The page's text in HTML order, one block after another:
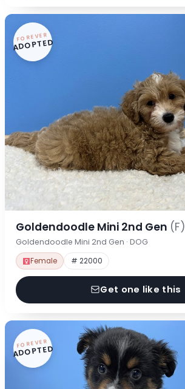
FOREVER
ADOPTED
Goldendoodle Mini 2nd Gen (F)
Goldendoodle Mini 2nd Gen · DOG
Female # 22000
Get one like this
FOREVER
ADOPTED